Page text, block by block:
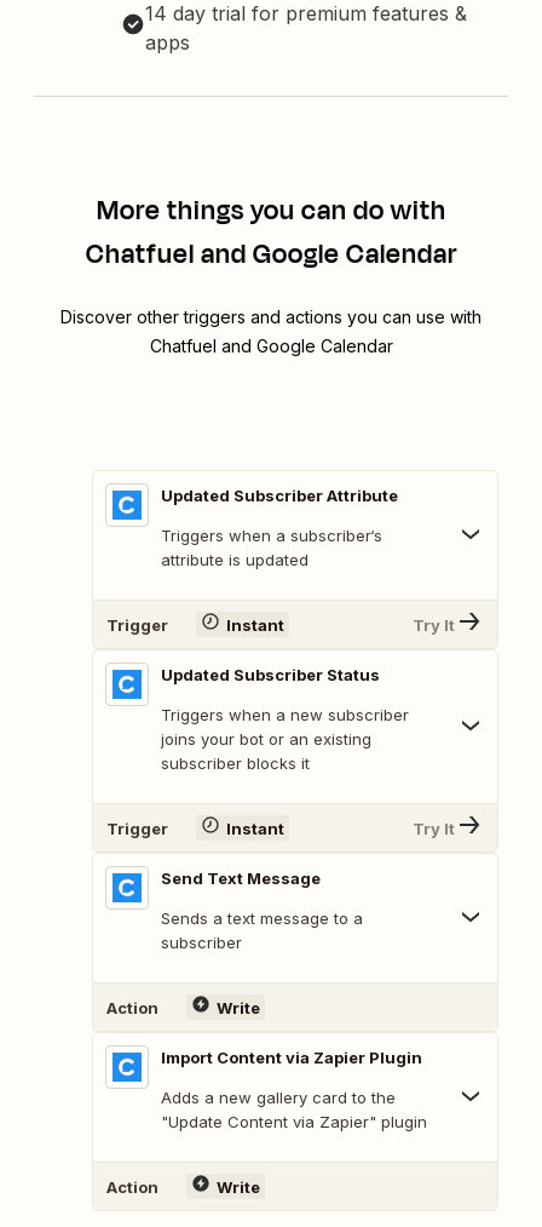
14 day trial for premium features &
apps
More things you can do with
Chatfuel and Google Calendar
Discover other triggers and actions you can use with
Chatfuel and Google Calendar
Updated Subscriber Attribute
Triggers when a subscriber‘s
attribute is updated
Trigger Instant Try It
Updated Subscriber Status
Triggers when a new subscriber
joins your bot or an existing
subscriber blocks it
Trigger Instant Try It
Send Text Message
Sends a text message to a
subscriber
Action Write
Import Content via Zapier Plugin
Adds a new gallery card to the
"Update Content via Zapier" plugin
Action Write